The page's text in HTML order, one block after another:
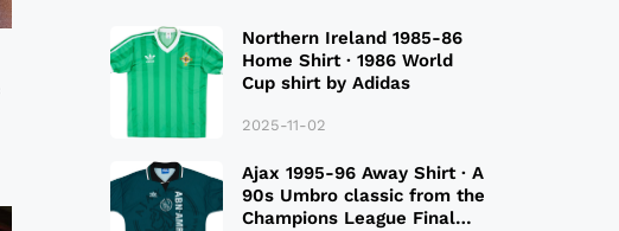
Northern Ireland 1985-86
Home Shirt · 1986 World
Cup shirt by Adidas
2025-11-02
Ajax 1995-96 Away Shirt · A
90s Umbro classic from the
Champions League Final